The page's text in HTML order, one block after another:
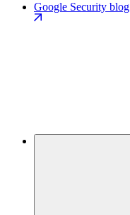
Google Security blog